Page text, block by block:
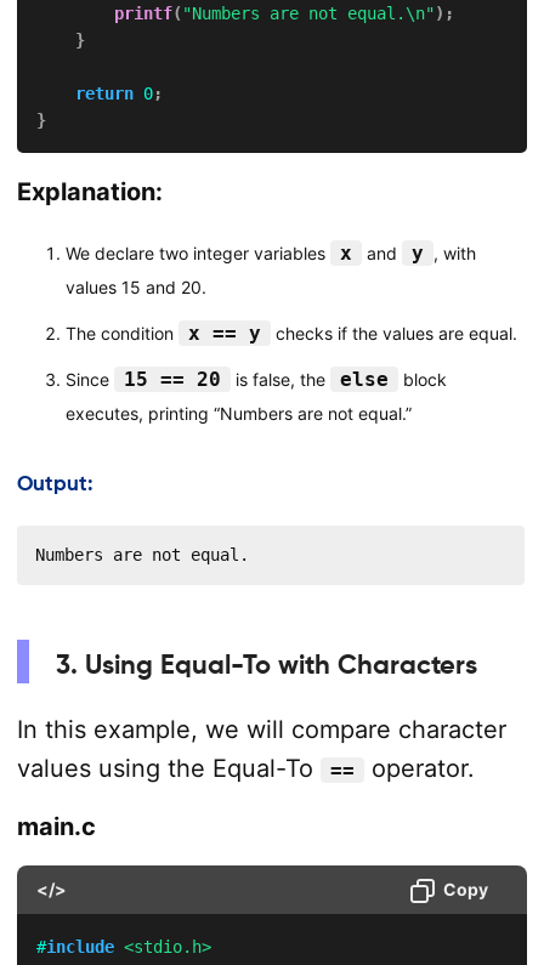
printf( "Numbers are not equal.\n") ;
}
return 0;
}
Explanation:
We declare two integer variables x and y , with
values 15 and 20.
The condition x == y checks if the values are equal.
Since 15 == 20 is false, the else
block
executes, printing “Numbers are not equal.”
Output:
Numbers are not equal.
3. Using Equal-To with Characters
In this example, we will compare character
values using the Equal-To
==
operator.
main.c
</> Copy
#include <stdio.h>